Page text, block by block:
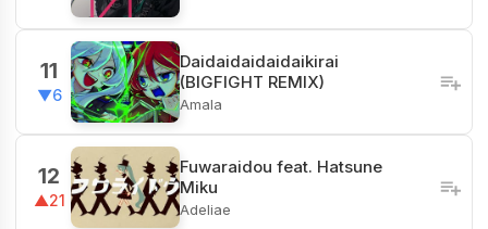
11
▼6
Daidaidaidaidaikirai
(BIGFIGHT REMIX)
Amala
12
▲21
Fuwaraidou feat. Hatsune
Miku
Adeliae